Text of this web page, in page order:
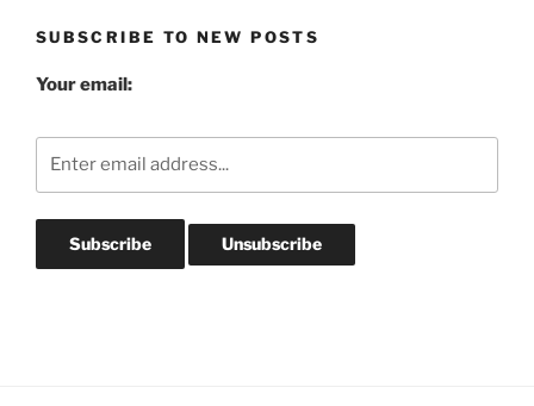
SUBSCRIBE TO NEW POSTS
Your email: